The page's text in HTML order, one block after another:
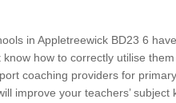
in Appletreewick BD23 6
know how to correctly utilise
coaching providers for
improve your teachers’